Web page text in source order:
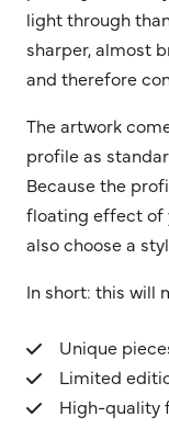
light through
sharper, almost
and therefore
The artwork
profile as
Because the
floating effect of
also choose a
In short: this will
Unique
Limited
High-quality